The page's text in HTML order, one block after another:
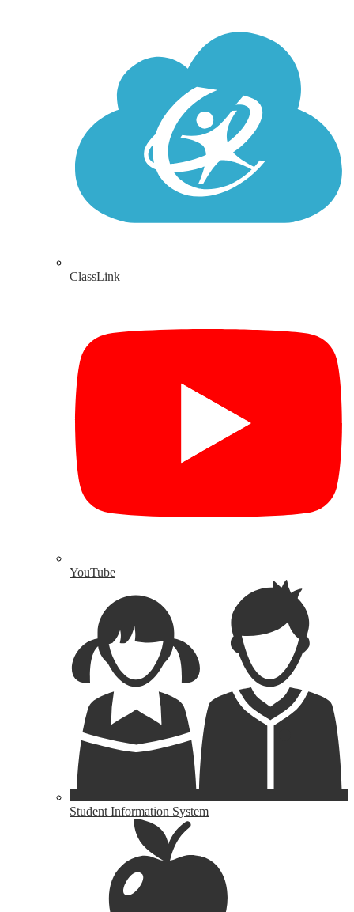
ClassLink
YouTube
Student Information System